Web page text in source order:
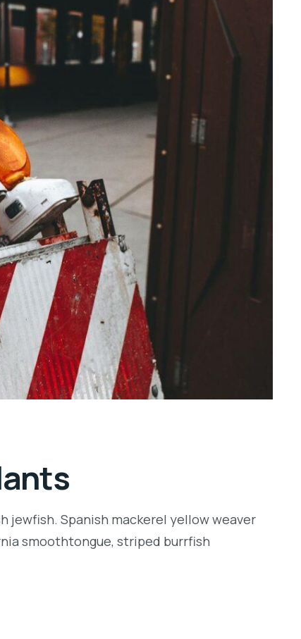
jewfish. Spanish mackerel yellow weaver
smoothtongue, striped burrfish